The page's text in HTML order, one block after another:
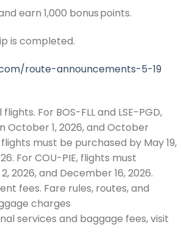
earn 1,000 bonus points.
is completed.
route-announcements-5-19
For BOS-FLL and LSE-PGD,
October 1, 2026, and October
flights must be purchased by May 19,
For COU-PIE, flights must
2026, and December 16, 2026.
fees. Fare rules, routes, and
charges
services and baggage fees, visit